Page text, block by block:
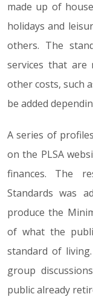
made up of
holidays and
others. The
services that are
other costs, such
be added
A series of
on the PLSA
finances. The
Standards was
produce the
of what the
standard of
group
public already